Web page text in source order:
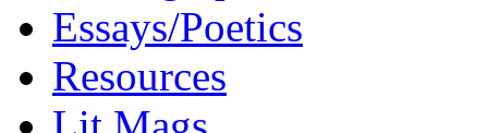
Essays/Poetics
Resources